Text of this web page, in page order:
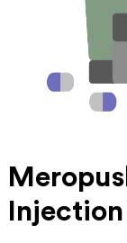
Injection